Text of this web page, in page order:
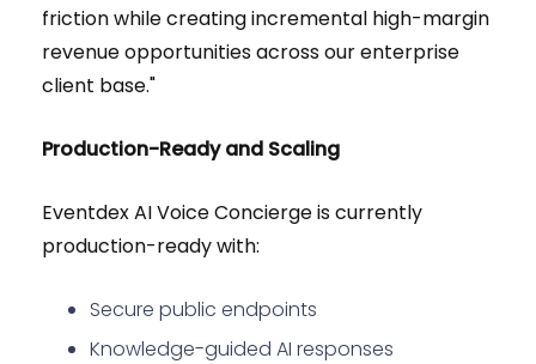
friction while creating incremental high-margin
revenue opportunities across our enterprise
client base."
Production-Ready and Scaling
Eventdex AI Voice Concierge is currently
production-ready with:
Secure public endpoints
Knowledge-guided AI responses